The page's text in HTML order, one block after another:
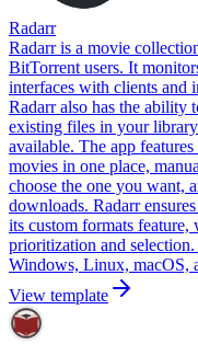
Radarr
Radarr is a movie
BitTorrent users. It
interfaces with clients and
Radarr also has the ability
existing files in your
available. The app
movies in one place,
choose the one you want,
downloads. Radarr
its custom formats
prioritization and
Windows, Linux, macOS,
View template